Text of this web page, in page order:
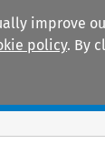
improve
policy. By